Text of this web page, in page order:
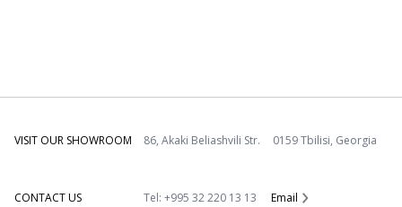
VISIT OUR SHOWROOM 86, Akaki Beliashvili Str. 0159 Tbilisi, Georgia
CONTACT US Tel: +995 32 220 13 13 Email